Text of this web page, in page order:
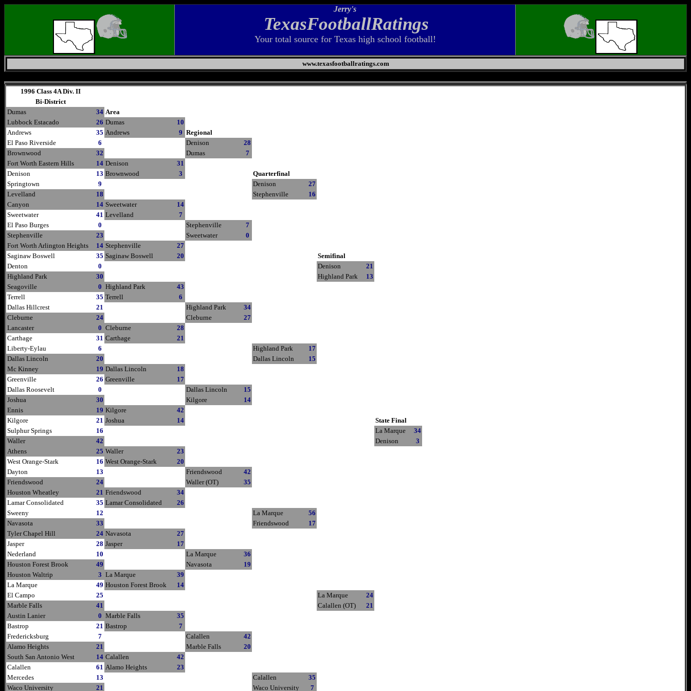
Jerry's
TexasFootballRatings
Your total source for Texas high school football!
www.texasfootballratings.com
1996 Class 4A Div. II
Bi-District
Dumas
34 Area
Lubbock Estacado
26 Dumas
10
Andrews
35 Andrews 9 Regional
El Paso Riverside
6 Denison
28
Brownwood
32 Dumas
7
Fort Worth Eastern Hills
14 Denison
31
Denison
13 Brownwood 3
Quarterfinal
Springtown
9 Denison
27
Levelland
18 Stephenville
16
Canyon
14 Sweetwater
14
Sweetwater
41 Levelland
7
El Paso Burges
0 Stephenville
7
Stephenville
23 Sweetwater
0
Fort Worth Arlington Heights
14 Stephenville
27
Saginaw Boswell
35 Saginaw Boswell 20
Semifinal
Denton
0 Denison
21
Highland Park
30 Highland Park
13
Seagoville
0 Highland Park
43
Terrell
35 Terrell
6
Dallas Hillcrest
21 Highland Park
34
Cleburne
24 Cleburne
27
Lancaster
0 Cleburne
28
Carthage
31 Carthage
21
Liberty-Eylau
6 Highland Park
17
Dallas Lincoln
20 Dallas Lincoln
15
Mc Kinney
19 Dallas Lincoln
18
Greenville
26 Greenville
17
Dallas Roosevelt
0 Dallas Lincoln
15
Joshua
30 Kilgore
14
Ennis
19 Kilgore
42
Kilgore
21 Joshua 14
State Final
Sulphur Springs
16 La Marque
34
Waller
42 Denison
3
Athens
25 Waller
23
West Orange-Stark
16 West Orange-Stark
20
Dayton
13 Friendswood
42
Friendswood
24 Waller (OT)
35
Houston Wheatley
21 Friendswood
34
Lamar Consolidated
35 Lamar Consolidated
26
Sweeny
12 La Marque
56
Navasota
33 Friendswood
17
Tyler Chapel Hill
24 Navasota
27
Jasper
28 Jasper
17
Nederland
10 La Marque
36
Houston Forest Brook
49 Navasota
19
Houston Waltrip
3 La Marque
39
La Marque
49 Houston Forest Brook
14
El Campo
25 La Marque
24
Marble Falls
41 Calallen (OT)
21
Austin Lanier
0 Marble Falls
35
Bastrop
21 Bastrop
7
Fredericksburg
7 Calallen
42
Alamo Heights
21 Marble Falls
20
South San Antonio West
14 Calallen
42
Calallen
61 Alamo Heights
23
Mercedes
13 Calallen
35
Waco University
21 Waco University 7